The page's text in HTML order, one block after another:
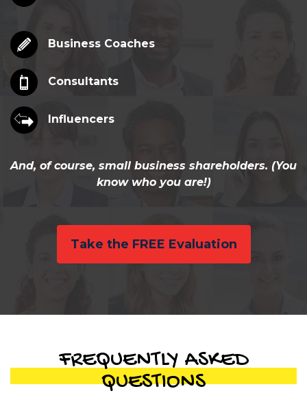
Business Coaches
Consultants
Influencers
And, of course, small business shareholders. (You
know who you are!)
Take the FREE Evaluation
FREQUENTLY ASKED
QUESTIONS